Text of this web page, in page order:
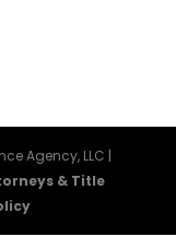
Agency, LLC |
& Title